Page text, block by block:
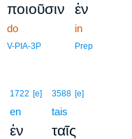
ποιοῦσιν
do
V-PIA-3P
ἐν
in
Prep
1722 [e]
en
ἐν
3588 [e]
tais
ταῖς